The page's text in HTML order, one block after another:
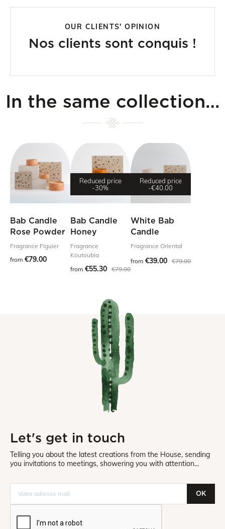
OUR CLIENTS' OPINION
Nos clients sont conquis !
In the same collection…
Bab Candle
Rose Powder
Fragrance Figuier
from €79.00
Reduced price
-30%
Bab Candle
Honey
Fragrance
Koutoubia
from €55.30 €79.00
Reduced price
-€40.00
White Bab
Candle
Fragrance Oriental
from €39.00 €79.00
Let's get in touch
Telling you about the latest creations from the House, sending
you invitations to meetings, showering you with attention...
OK